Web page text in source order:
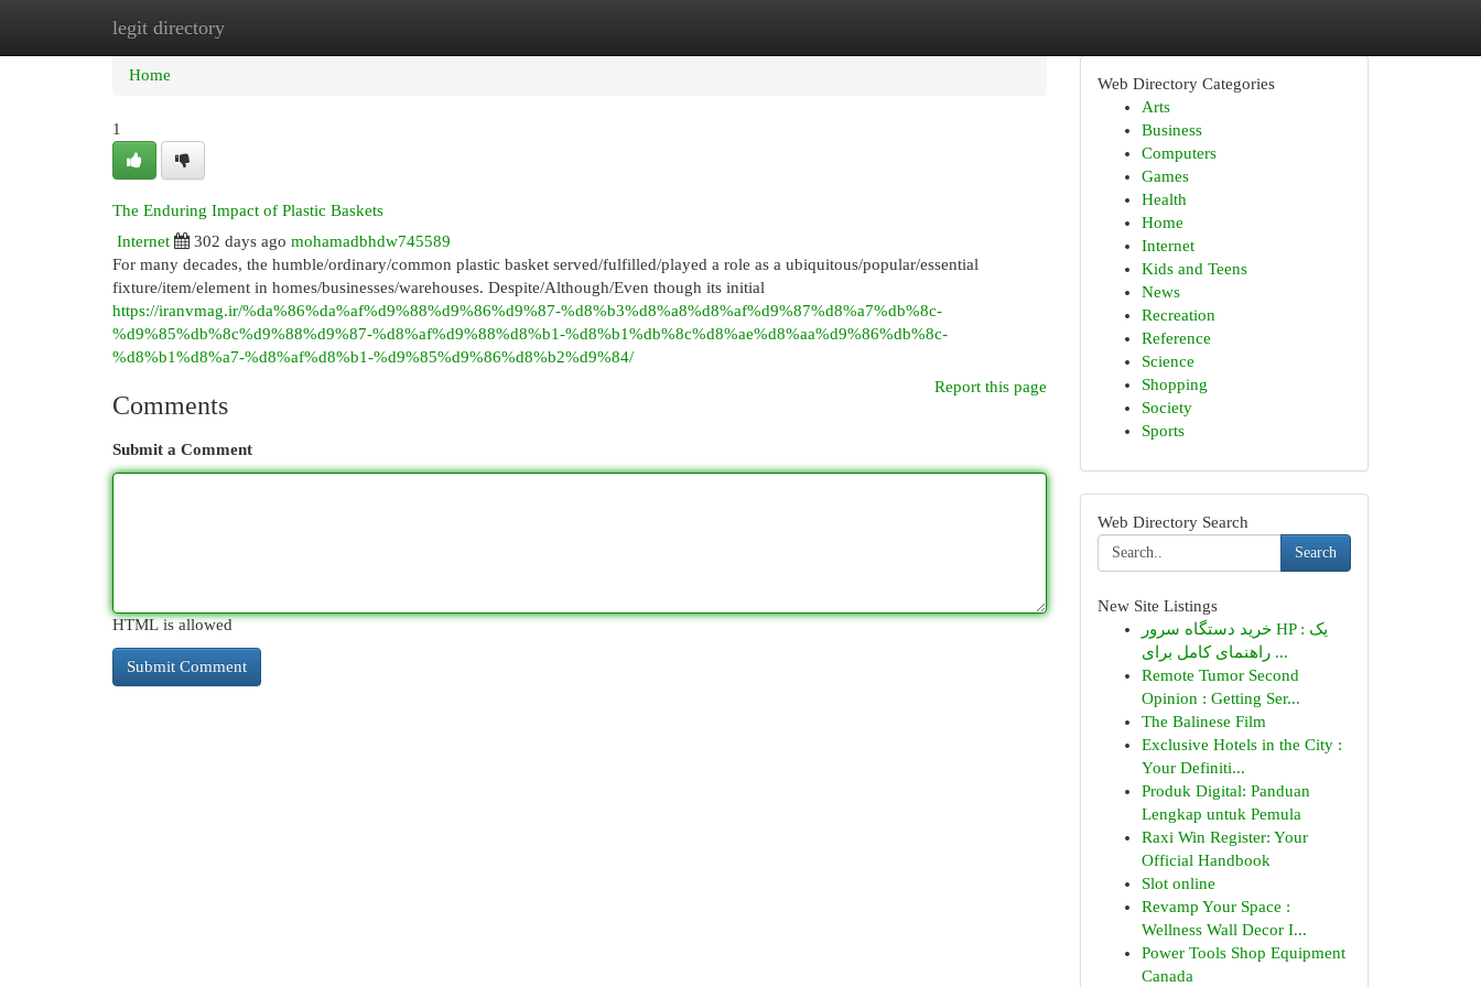
legit directory
Home New Site Listings
Home
1
The Enduring Impact of Plastic Baskets
Internet
302 days ago mohamadbhdw745589
For many decades, the humble/ordinary/common plastic basket served/fulfilled/played a role as a ubiquitous/popular/essential
fixture/item/element in homes/businesses/warehouses. Despite/Although/Even though its initial
https://iranvmag.ir/%da%86%da%af%d9%88%d9%86%d9%87-%d8%b3%d8%a8%d8%af%d9%87%d8%a7%db%8c-
%d9%85%db%8c%d9%88%d9%87-%d8%af%d9%88%d8%b1-%d8%b1%db%8c%d8%ae%d8%aa%d9%86%db%8c-
%d8%b1%d8%a7-%d8%af%d8%b1-%d9%85%d9%86%d8%b2%d9%84/
Report this page
Comments
Submit a Comment
HTML is allowed
Web Directory Categories
Arts
Business
Computers
Games
Health
Home
Internet
Kids and Teens
News
Recreation
Reference
Science
Shopping
Society
Sports
Web Directory Search
Search
New Site Listings
خرید دستگاه سرور HP : یک
راهنمای کامل برای ...
Remote Tumor Second
Opinion : Getting Ser...
The Balinese Film
Exclusive Hotels in the City :
Your Definiti...
Produk Digital: Panduan
Lengkap untuk Pemula
Raxi Win Register: Your
Official Handbook
Slot online
Revamp Your Space :
Wellness Wall Decor I...
Power Tools Shop Equipment
Canada